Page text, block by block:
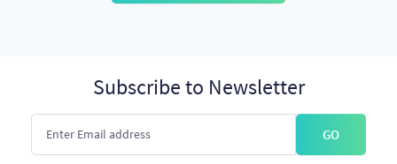
Subscribe to Newsletter
GO